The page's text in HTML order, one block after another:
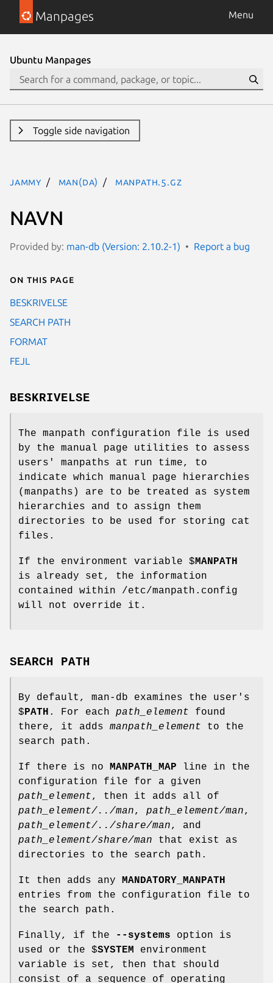
Manpages Menu
Ubuntu Manpages
Toggle side navigation
jammy man(da) manpath.5.gz
NAVN
Provided by: man-db (Version: 2.10.2-1) Report a bug
On this page
BESKRIVELSE
SEARCH PATH
FORMAT
FEJL
BESKRIVELSE
The manpath configuration file is used
by the manual page utilities to assess
users' manpaths at run time, to
indicate which manual page hierarchies
(manpaths) are to be treated as system
hierarchies and to assign them
directories to be used for storing cat
files.
If the environment variable $MANPATH
is already set, the information
contained within /etc/manpath.config
will not override it.
SEARCH PATH
By default, man-db examines the user's
$ PATH . For each path_element found
there, it adds manpath_element to the
search path.
If there is no MANPATH_MAP line in the
configuration file for a given
path_element, then it adds all of
path_element/../man, path_element/man,
path_element/../share/man, and
path_element/share/man that exist as
directories to the search path.
It then adds any
MANDATORY_MANPATH
entries from the configuration file to
the search path.
Finally, if the --systems option is
used or the $SYSTEM
environment
variable is set, then that should
consist of a sequence of operating